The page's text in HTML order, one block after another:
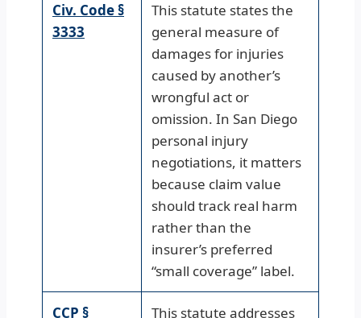
Civ. Code §
3333
This statute states the
general measure of
damages for injuries
caused by another’s
wrongful act or
omission. In San Diego
personal injury
negotiations, it matters
because claim value
should track real harm
rather than the
insurer’s preferred
“small coverage” label.
CCP §
This statute addresses